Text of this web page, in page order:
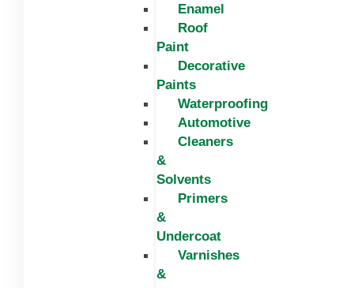
Enamel
Roof
Paint
Decorative
Paints
Waterproofing
Automotive
Cleaners
&
Solvents
Primers
&
Undercoat
Varnishes
&